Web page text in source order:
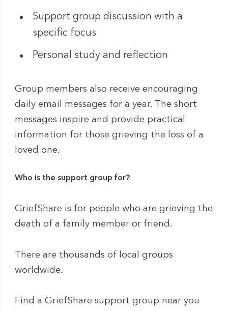
Support group discussion with a
specific focus
Personal study and reflection
Group members also receive encouraging
daily email messages for a year. The short
messages inspire and provide practical
information for those grieving the loss of a
loved one.
Who is the support group for?
GriefShare is for people who are grieving the
death of a family member or friend.
There are thousands of local groups
worldwide.
Find a GriefShare support group near you